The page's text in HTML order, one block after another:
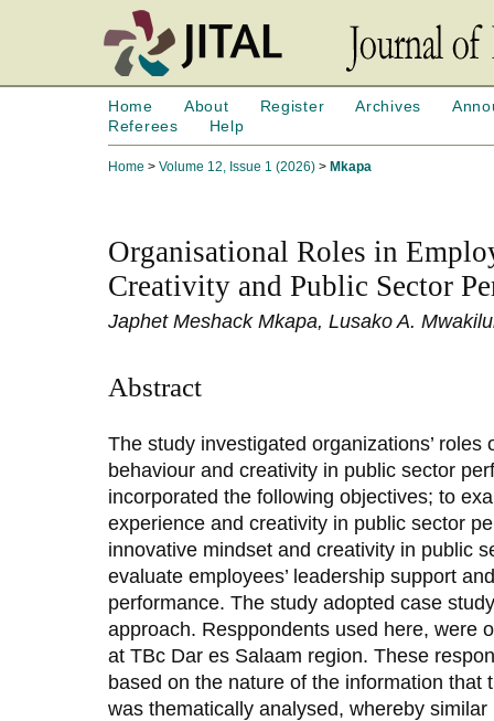
Home About Register Archives
Referees
Help
Home > Volume 12, Issue 1 (2026) > Mkapa
Organisational Roles in
Creativity and Public Sector
Japhet Meshack Mkapa, Lusako A.
Abstract
The study investigated organizations’ roles
behaviour and creativity in public sector
incorporated the following objectives; to
experience and creativity in public sector
innovative mindset and creativity in public
evaluate employees’ leadership support
performance. The study adopted case
approach. Resppondents used here, were
at TBc Dar es Salaam region. These
based on the nature of the information that
was thematically analysed, whereby